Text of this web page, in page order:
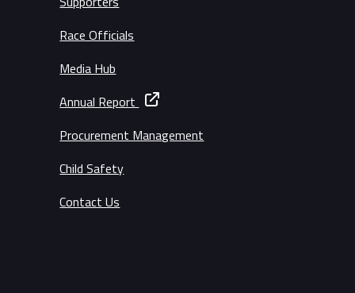
Race Officials
Media Hub
Annual Report
Procurement Management
Child Safety
Contact Us